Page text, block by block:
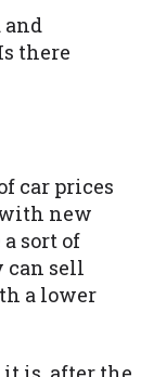
and
there
car prices
with new
sort of
can sell
a lower